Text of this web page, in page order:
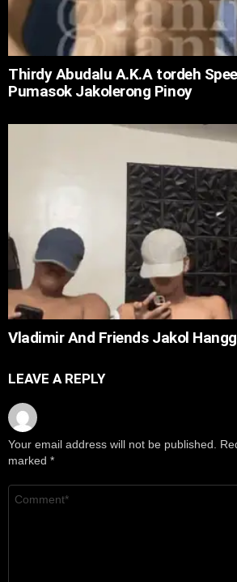
Thirdy Abudalu A.K.A tordeh
Pumasok Jakolerong Pinoy
Vladimir And Friends Jakol
LEAVE A REPLY
Your email address will not be published.
marked *
Comment